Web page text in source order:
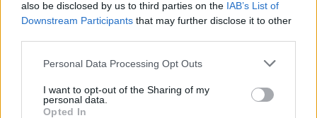
also be disclosed by us to third parties on the IAB’s List of
Downstream Participants that may further disclose it to other
Personal Data Processing Opt Outs
I want to opt-out of the Sharing of my
personal data.
Opted In